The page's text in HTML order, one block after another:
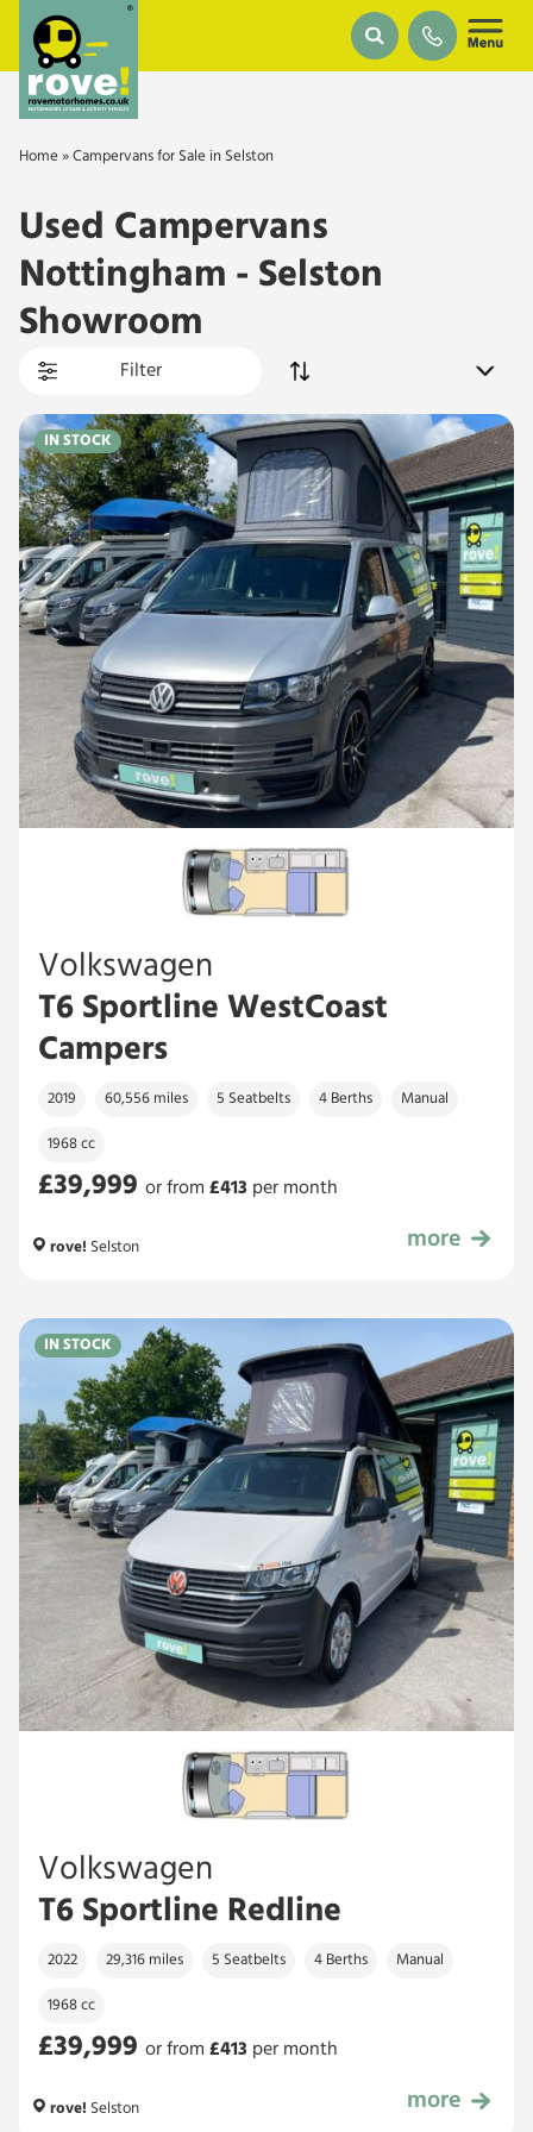
Skip to main content
Home » Campervans for Sale in Selston
Used Campervans
Nottingham - Selston
Showroom
Filter
IN STOCK
Volkswagen
T6 Sportline WestCoast
Campers
2019 60,556 miles 5 Seatbelts 4 Berths Manual
1968 cc
£39,999
£39,999
or from £413 per month
rove! Selston more
IN STOCK
Volkswagen
T6 Sportline Redline
2022 29,316 miles 5 Seatbelts 4 Berths Manual
1968 cc
£39,999
£39,999
or from £413 per month
rove! Selston more